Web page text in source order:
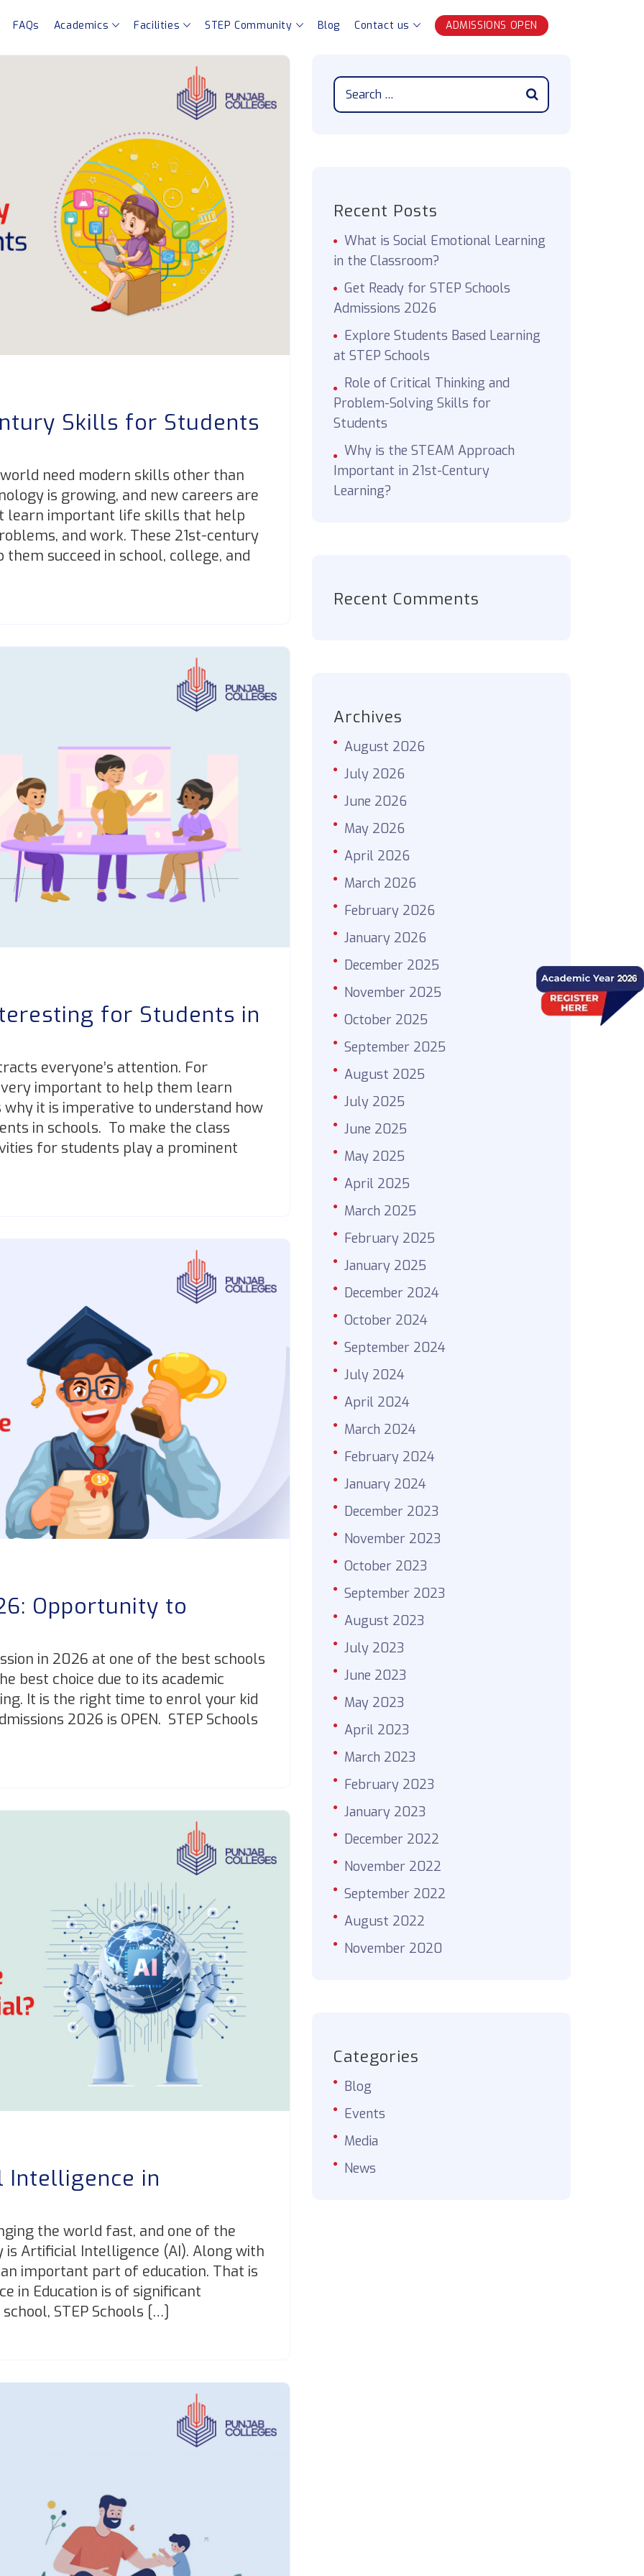
FAQs Academics Facilities STEP Community Blog Contact us ADMISSIONS OPEN
Skills for Students
need modern skills other than
is growing, and new careers are
learn important life skills that help
and work. These 21st-century
succeed in school, college, and
for Students in
everyone’s attention. For
important to help them learn
it is imperative to understand how
in schools. To make the class
for students play a prominent
Opportunity to
in 2026 at one of the best schools
best choice due to its academic
It is the right time to enrol your kid
2026 is OPEN. STEP Schools
Intelligence in
the world fast, and one of the
Artificial Intelligence (AI). Along with
important part of education. That is
in Education is of significant
STEP Schools […]
Recent Posts
What is Social Emotional Learning
in the Classroom?
Get Ready for STEP Schools
Admissions 2026
Explore Students Based Learning
at STEP Schools
Role of Critical Thinking and
Problem-Solving Skills for
Students
Why is the STEAM Approach
Important in 21st-Century
Learning?
Recent Comments
Archives
August 2026
July 2026
June 2026
May 2026
April 2026
March 2026
February 2026
January 2026
December 2025
November 2025
October 2025
September 2025
August 2025
July 2025
June 2025
May 2025
April 2025
March 2025
February 2025
January 2025
December 2024
October 2024
September 2024
July 2024
April 2024
March 2024
February 2024
January 2024
December 2023
November 2023
October 2023
September 2023
August 2023
July 2023
June 2023
May 2023
April 2023
March 2023
February 2023
January 2023
December 2022
November 2022
September 2022
August 2022
November 2020
Categories
Blog
Events
Media
News